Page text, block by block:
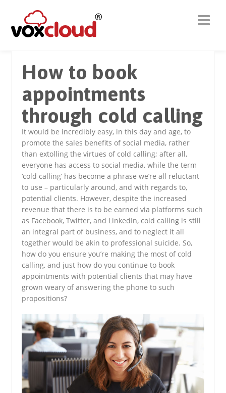
How to book
appointments
through cold calling
It would be incredibly easy, in this day and age, to
promote the sales benefits of social media, rather
than extolling the virtues of cold calling; after all,
everyone has access to social media, while the term
‘cold calling’ has become a phrase we’re all reluctant
to use – particularly around, and with regards to,
potential clients. However, despite the increased
revenue that there is to be earned via platforms such
as Facebook, Twitter, and LinkedIn, cold calling is still
an integral part of business, and to neglect it all
together would be akin to professional suicide. So,
how do you ensure you’re making the most of cold
calling, and just how do you continue to book
appointments with potential clients that may have
grown weary of answering the phone to such
propositions?